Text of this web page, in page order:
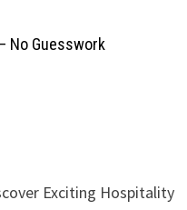
No Guesswork
Exciting Hospitality